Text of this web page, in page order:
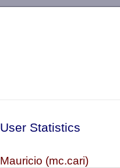
User Statistics
Mauricio (mc.cari)